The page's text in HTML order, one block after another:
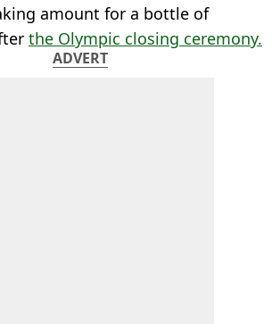
amount for a bottle of
the Olympic closing ceremony.
ADVERT